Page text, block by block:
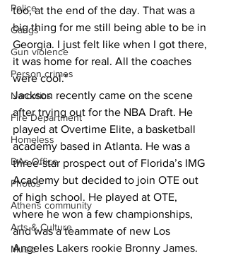
Police
Gangs
Gun violence
Person crimes
Narcotics
Fire Department
Homeless
DAs Office
Photos
Athens community
Arts & Culture
Music
too, at the end of the day. That was a
big thing for me still being able to be in
Georgia. I just felt like when I got there,
it was home for real. All the coaches
were cool."
Jackson recently came on the scene
after trying out for the NBA Draft. He
played at Overtime Elite, a basketball
academy based in Atlanta. He was a
three-star prospect out of Florida’s IMG
Academy but decided to join OTE out
of high school. He played at OTE,
where he won a few championships,
and was a teammate of new Los
Angeles Lakers rookie Bronny James.